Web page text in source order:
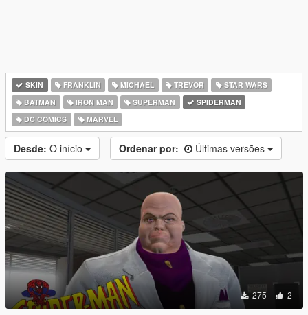
SKIN FRANKLIN MICHAEL TREVOR
STAR WARS
BATMAN
IRON MAN SUPERMAN
SPIDERMAN
DC COMICS
MARVEL
Desde: O início Ordenar por: Últimas versões
275 2